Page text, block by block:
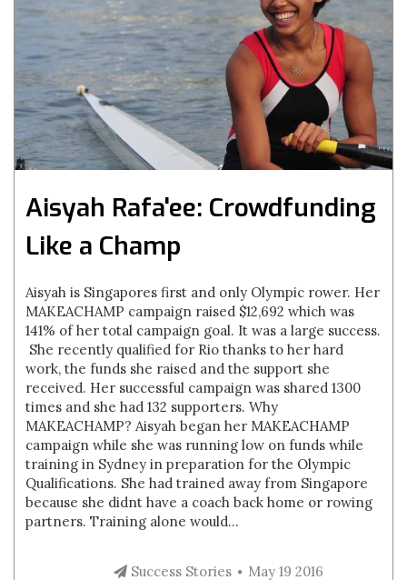
Aisyah Rafa'ee: Crowdfunding
Like a Champ
Aisyah is Singapores first and only Olympic rower. Her
MAKEACHAMP campaign raised $12,692 which was
141% of her total campaign goal. It was a large success.
She recently qualified for Rio thanks to her hard
work, the funds she raised and the support she
received. Her successful campaign was shared 1300
times and she had 132 supporters. Why
MAKEACHAMP? Aisyah began her MAKEACHAMP
campaign while she was running low on funds while
training in Sydney in preparation for the Olympic
Qualifications. She had trained away from Singapore
because she didnt have a coach back home or rowing
partners. Training alone would...
Success Stories
May 19 2016